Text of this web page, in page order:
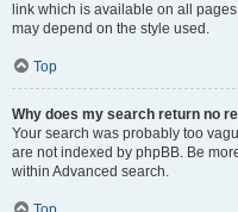
link which is available on all
may depend on the style used.
Top
Why does my search return no
Your search was probably too
are not indexed by phpBB. Be
within Advanced search.